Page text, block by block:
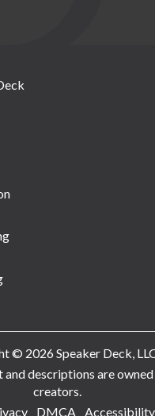
© 2026 Speaker Deck,
and descriptions are
creators.
DMCA